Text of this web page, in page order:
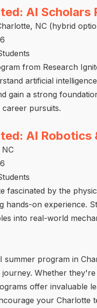
AI Scholars
NC (hybrid
from Research
artificial
gain a strong
pursuits.
AI Robotics
fascinated by the
hands-on experience.
into real-world
summer program in
Whether
offer invaluable
your